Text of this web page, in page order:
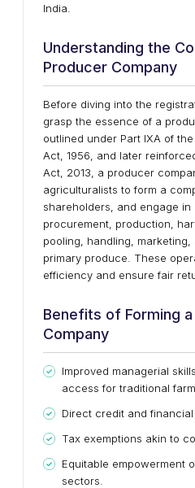
India.
Understanding the
Producer Company
Before diving into the
grasp the essence of a
outlined under Part IXA of
Act, 1956, and later
Act, 2013, a producer
agriculturalists to form a
shareholders, and engage
procurement, production,
pooling, handling,
primary produce. These
efficiency and ensure fair
Benefits of Forming
Company
Improved managerial
access for traditional
Direct credit and
Tax exemptions akin to
Equitable empowerment
sectors.